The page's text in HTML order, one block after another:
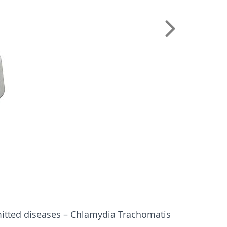
diseases – Chlamydia Trachomatis